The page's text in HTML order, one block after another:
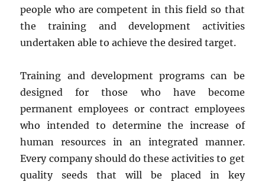
people who are competent in this field so that
the training and development activities
undertaken able to achieve the desired target.
Training and development programs can be
designed for those who have become
permanent employees or contract employees
who intended to determine the increase of
human resources in an integrated manner.
Every company should do these activities to get
quality seeds that will be placed in key